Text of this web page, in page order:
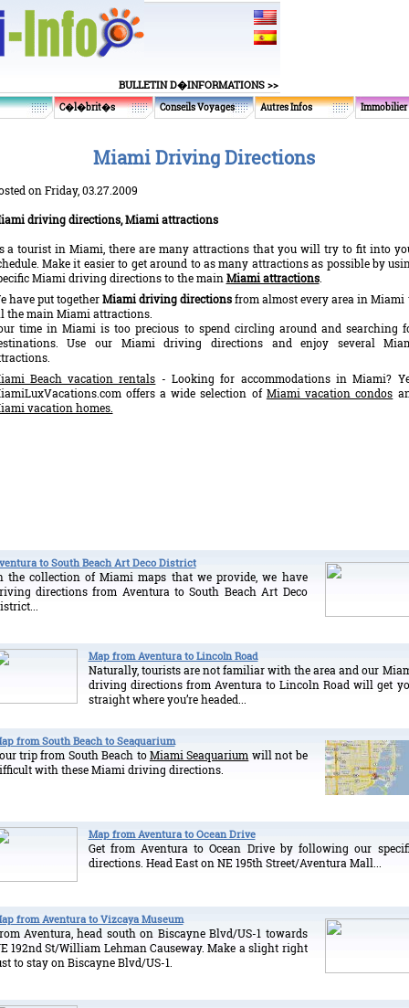
BULLETIN D�INFORMATIONS >>
C�l�brit�s Conseils Voyages Autres Infos
Miami Driving Directions
on Friday, 03.27.2009
driving directions, Miami attractions
a tourist in Miami, there are many attractions that you will try to fit into
Make it easier to get around to as many attractions as possible by
Miami driving directions to the main Miami attractions.
have put togetherMiami driving directionsfrom almost every area in Miami
the main Miami attractions.
time in Miami is too precious to spend circling around and searching
Use our Miami driving directions and enjoy several
Beach vacation rentals - Looking for accommodations in Miami?
offers a wide selection of Miami vacation condos
vacation homes.
to South Beach Art Deco District
the collection of Miami maps that we provide, we have
directions from Aventura to South Beach Art Deco
Map from Aventura to Lincoln Road
Naturally, tourists are not familiar with the area and our
driving directions from Aventura to Lincoln Road will get
straight where you’re headed...
from South Beach to Seaquarium
trip from South Beach toMiami Seaquarium will not be
with these Miami driving directions.
Map from Aventura to Ocean Drive
Get from Aventura to Ocean Drive by following our
directions. Head East on NE 195th Street/Aventura Mall...
from Aventura to Vizcaya Museum
Aventura, head south on Biscayne Blvd/US-1 towards
192nd St/William Lehman Causeway. Make a slight right
to stay on Biscayne Blvd/US-1.